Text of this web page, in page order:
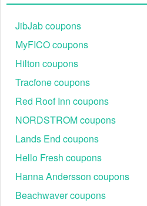
Take a look for more
Coupons.
JibJab coupons
MyFICO coupons
Hilton coupons
Tracfone coupons
Red Roof Inn coupons
NORDSTROM coupons
Lands End coupons
Hello Fresh coupons
Hanna Andersson coupons
Beachwaver coupons